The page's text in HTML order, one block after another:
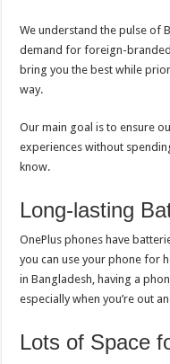
We understand the pulse of
demand for foreign-
bring you the best while
way.
Our main goal is to ensure
experiences without
know.
Long-lasting
OnePlus phones have
you can use your phone for
in Bangladesh, having a
especially when you’re out
Lots of Space